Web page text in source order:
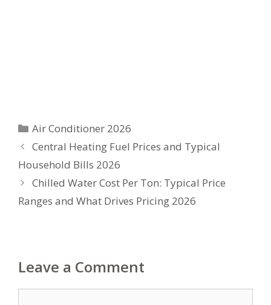
Categories
Air Conditioner 2026
Central Heating Fuel Prices and Typical
Household Bills 2026
Chilled Water Cost Per Ton: Typical Price
Ranges and What Drives Pricing 2026
Leave a Comment